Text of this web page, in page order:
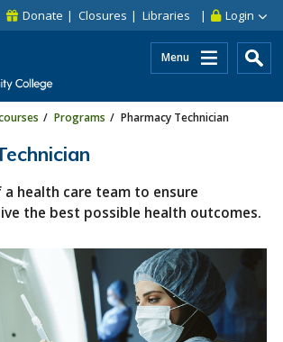
Login
Donate Closures Libraries
Menu
Programs Pharmacy Technician
health care team to ensure
the best possible health outcomes.